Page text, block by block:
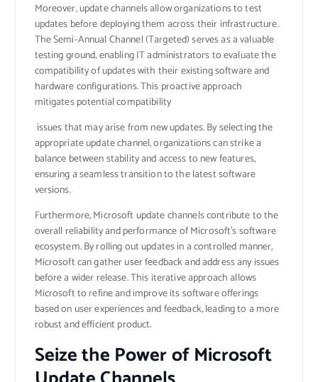
Moreover, update channels allow organizations to test
updates before deploying them across their infrastructure.
The Semi-Annual Channel (Targeted) serves as a valuable
testing ground, enabling IT administrators to evaluate the
compatibility of updates with their existing software and
hardware configurations. This proactive approach
mitigates potential compatibility
issues that may arise from new updates. By selecting the
appropriate update channel, organizations can strike a
balance between stability and access to new features,
ensuring a seamless transition to the latest software
versions.
Furthermore, Microsoft update channels contribute to the
overall reliability and performance of Microsoft’s software
ecosystem. By rolling out updates in a controlled manner,
Microsoft can gather user feedback and address any issues
before a wider release. This iterative approach allows
Microsoft to refine and improve its software offerings
based on user experiences and feedback, leading to a more
robust and efficient product.
Seize the Power of Microsoft